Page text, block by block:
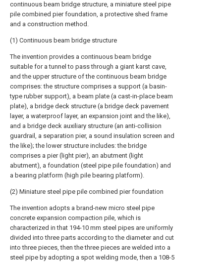
continuous beam bridge structure, a miniature steel pipe
pile combined pier foundation, a protective shed frame
and a construction method.
(1) Continuous beam bridge structure
The invention provides a continuous beam bridge
suitable for a tunnel to pass through a giant karst cave,
and the upper structure of the continuous beam bridge
comprises: the structure comprises a support (a basin-
type rubber support), a beam plate (a cast-in-place beam
plate), a bridge deck structure (a bridge deck pavement
layer, a waterproof layer, an expansion joint and the like),
and a bridge deck auxiliary structure (an anti-collision
guardrail, a separation pier, a sound insulation screen and
the like); the lower structure includes: the bridge
comprises a pier (light pier), an abutment (light
abutment), a foundation (steel pipe pile foundation) and
a bearing platform (high pile bearing platform).
(2) Miniature steel pipe pile combined pier foundation
The invention adopts a brand-new micro steel pipe
concrete expansion compaction pile, which is
characterized in that 194-10 mm steel pipes are uniformly
divided into three parts according to the diameter and cut
into three pieces, then the three pieces are welded into a
steel pipe by adopting a spot welding mode, then a 108-5